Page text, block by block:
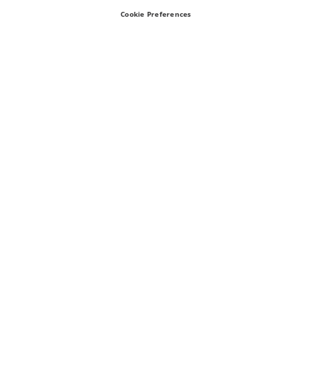
Cookie Preferences